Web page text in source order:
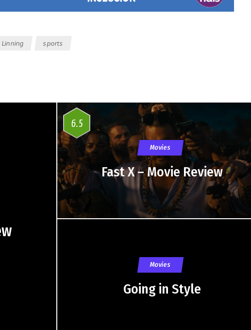
sports
6.5
Movies
Fast X – Movie Review
Movies
Going in Style